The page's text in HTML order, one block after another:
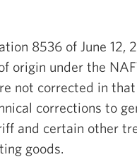
8536 of June 12,
origin under the
not corrected in
corrections to
and certain other
goods.